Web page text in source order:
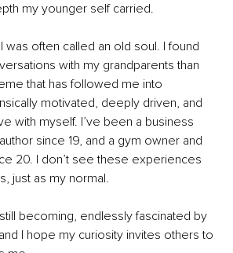
my younger self carried.
was often called an old soul. I found
with my grandparents than
that has followed me into
motivated, deeply driven, and
with myself. I’ve been a business
since 19, and a gym owner and
20. I don’t see these experiences
just as my normal.
becoming, endlessly fascinated by
I hope my curiosity invites others to